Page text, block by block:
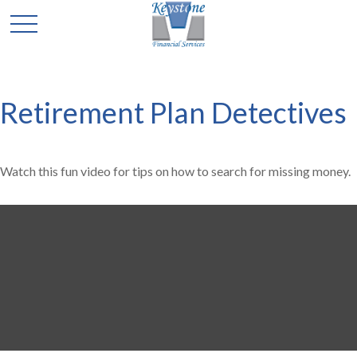
Retirement Plan Detectives
Watch this fun video for tips on how to search for missing money.